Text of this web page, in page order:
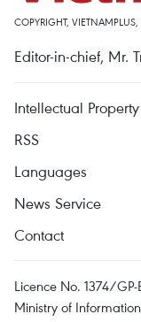
COPYRIGHT,
Editor-in-chief, Mr.
Intellectual Property
RSS
Languages
News Service
Contact
Licence No. 1374/
Ministry of